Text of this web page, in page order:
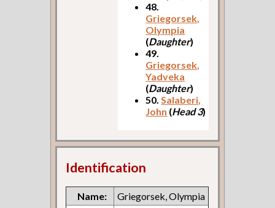
48.
Griegorsek,
Olympia
(Daughter)
49.
Griegorsek,
Yadveka
(Daughter)
50.Salaberi,
John (Head 3)
Identification
Name:
Griegorsek, Olympia